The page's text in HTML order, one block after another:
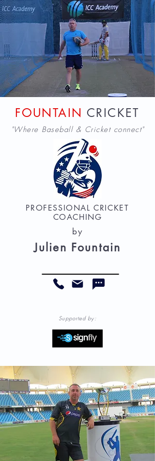
FOUNTAIN CRICKET
"Where Baseball & Cricket connect"
PROFESSIONAL CRICKET
COACHING
by
Julien Fountain
Supported by: